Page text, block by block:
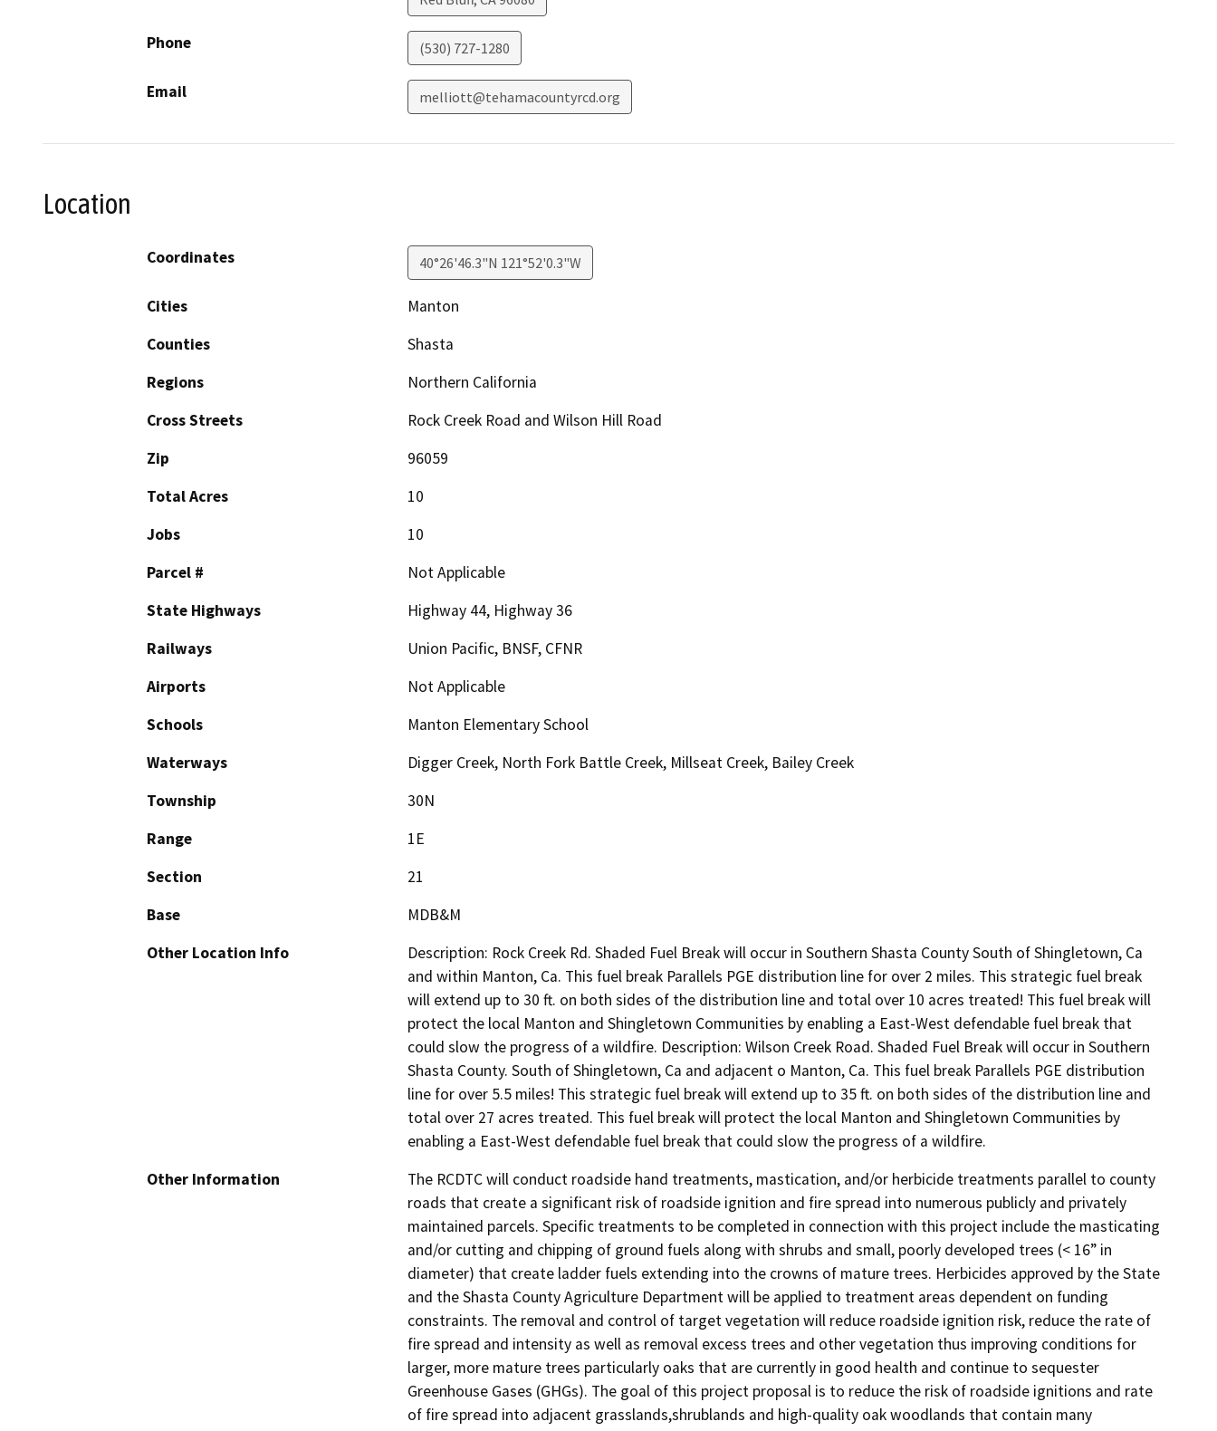
Phone (530) 727-1280
Email melliott@tehamacountyrcd.org
Location
Coordinates 40°26'46.3"N 121°52'0.3"W
Cities
Manton
Counties
Shasta
Regions
Northern California
Cross Streets
Rock Creek Road and Wilson Hill Road
Zip
96059
Total Acres
10
Jobs
10
Parcel #
Not Applicable
State Highways
Highway 44, Highway 36
Railways
Union Pacific, BNSF, CFNR
Airports
Not Applicable
Schools
Manton Elementary School
Waterways
Digger Creek, North Fork Battle Creek, Millseat Creek, Bailey Creek
Township
30N
Range
1E
Section
21
Base
MDB&M
Other Location Info
Description: Rock Creek Rd. Shaded Fuel Break will occur in Southern Shasta County South of Shingletown, Ca
and within Manton, Ca. This fuel break Parallels PGE distribution line for over 2 miles. This strategic fuel break
will extend up to 30 ft. on both sides of the distribution line and total over 10 acres treated! This fuel break will
protect the local Manton and Shingletown Communities by enabling a East-West defendable fuel break that
could slow the progress of a wildfire. Description: Wilson Creek Road. Shaded Fuel Break will occur in Southern
Shasta County. South of Shingletown, Ca and adjacent o Manton, Ca. This fuel break Parallels PGE distribution
line for over 5.5 miles! This strategic fuel break will extend up to 35 ft. on both sides of the distribution line and
total over 27 acres treated. This fuel break will protect the local Manton and Shingletown Communities by
enabling a East-West defendable fuel break that could slow the progress of a wildfire.
Other Information
The RCDTC will conduct roadside hand treatments, mastication, and/or herbicide treatments parallel to county
roads that create a significant risk of roadside ignition and fire spread into numerous publicly and privately
maintained parcels. Specific treatments to be completed in connection with this project include the masticating
and/or cutting and chipping of ground fuels along with shrubs and small, poorly developed trees (< 16” in
diameter) that create ladder fuels extending into the crowns of mature trees. Herbicides approved by the State
and the Shasta County Agriculture Department will be applied to treatment areas dependent on funding
constraints. The removal and control of target vegetation will reduce roadside ignition risk, reduce the rate of
fire spread and intensity as well as removal excess trees and other vegetation thus improving conditions for
larger, more mature trees particularly oaks that are currently in good health and continue to sequester
Greenhouse Gases (GHGs). The goal of this project proposal is to reduce the risk of roadside ignitions and rate
of fire spread into adjacent grasslands,shrublands and high-quality oak woodlands that contain many